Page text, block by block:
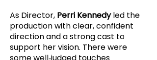
As Director, Perri Kennedyled the
production with clear, confident
direction and a strong cast to
support her vision. There were